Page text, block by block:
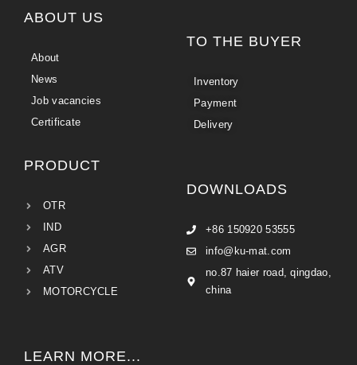
ABOUT US
About
News
Job vacancies
Certificate
TO THE BUYER
Inventory
Payment
Delivery
PRODUCT
OTR
IND
AGR
ATV
MOTORCYCLE
DOWNLOADS
+86 150920 53555
info@ku-mat.com
no.87 haier road, qingdao,
china
LEARN MORE...